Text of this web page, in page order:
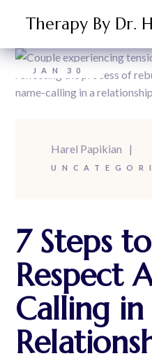
Therapy By Dr.
JAN 30
Harel Papikian
7 Steps
Respect
Calling in